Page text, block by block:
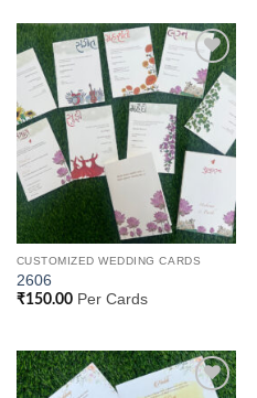
Add to
Wishlist
CUSTOMIZED WEDDING CARDS
2606
₹150.00Per Cards